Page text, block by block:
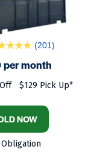
(201)
per month
$129 Pick Up*
NOW
Obligation